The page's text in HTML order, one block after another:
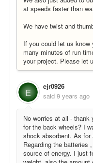
at speeds faster than
We have twist and
If you could let us know
many minutes of run
your project. Please let
E
ejr0926
said 9 years ago
No worries at all -
for the back wheels? I
shock absorbent. As for
Regarding the batteries
source of energy. I just